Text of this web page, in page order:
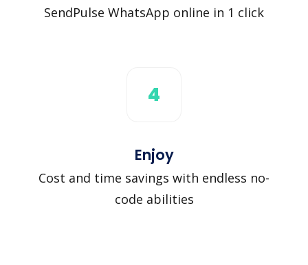
SendPulse WhatsApp online in 1 click
4
Enjoy
Cost and time savings with endless no-
code abilities